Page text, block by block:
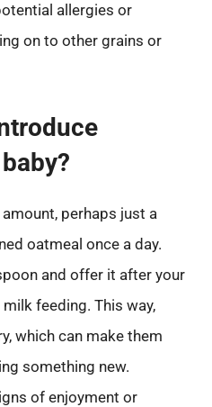
allergies or
on to other grains or
perhaps just a
oatmeal once a day.
and offer it after your
feeding. This way,
which can make them
something new.
of enjoyment or